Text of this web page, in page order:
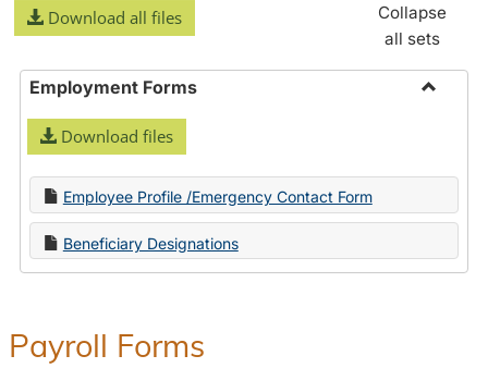
Download all files
Collapse
all sets
Employment Forms
Download files
Employee Profile /Emergency Contact Form
Beneficiary Designations
Payroll Forms